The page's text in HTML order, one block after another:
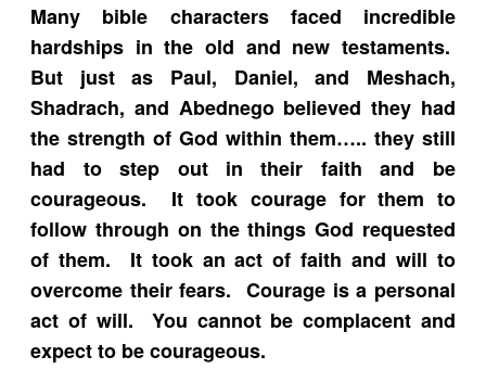
Many bible characters faced incredible
hardships in the old and new testaments.
But just as Paul, Daniel, and Meshach,
Shadrach, and Abednego believed they had
the strength of God within them….. they still
had to step out in their faith and be
courageous. It took courage for them to
follow through on the things God requested
of them. It took an act of faith and will to
overcome their fears. Courage is a personal
act of will. You cannot be complacent and
expect to be courageous.